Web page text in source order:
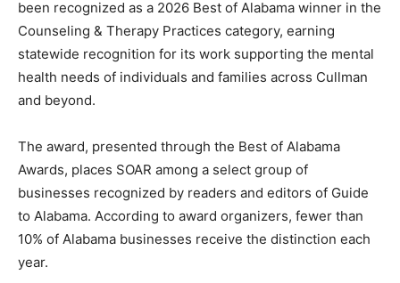
been recognized as a 2026 Best of Alabama winner in the
Counseling & Therapy Practices category, earning
statewide recognition for its work supporting the mental
health needs of individuals and families across Cullman
and beyond.
The award, presented through the Best of Alabama
Awards, places SOAR among a select group of
businesses recognized by readers and editors of Guide
to Alabama. According to award organizers, fewer than
10% of Alabama businesses receive the distinction each
year.